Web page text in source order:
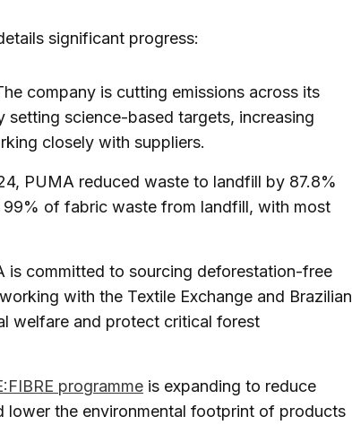
significant progress:
company is cutting emissions across its
setting science-based targets, increasing
closely with suppliers.
PUMA reduced waste to landfill by 87.8%
of fabric waste from landfill, with most
is committed to sourcing deforestation-free
with the Textile Exchange and Brazilian
welfare and protect critical forest
programme is expanding to reduce
lower the environmental footprint of products